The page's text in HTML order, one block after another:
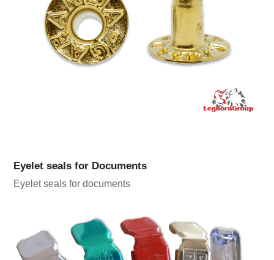
Eyelet seals for Documents
Eyelet seals for documents